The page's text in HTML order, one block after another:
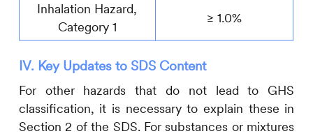
Inhalation Hazard,
Category 1
≥ 1.0%
IV. Key Updates to SDS Content
For other hazards that do not lead to GHS
classification, it is necessary to explain these in
Section 2 of the SDS. For substances or mixtures